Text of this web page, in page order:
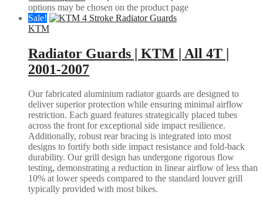
options may be chosen on the product page
Sale!
KTM
Radiator Guards | KTM | All 4T |
2001-2007
Our fabricated aluminium radiator guards are designed to
deliver superior protection while ensuring minimal airflow
restriction. Each guard features strategically placed tubes
across the front for exceptional side impact resilience.
Additionally, robust rear bracing is integrated into most
designs to fortify both side impact resistance and fold-back
durability. Our grill design has undergone rigorous flow
testing, demonstrating a reduction in linear airflow of less than
10% at lower speeds compared to the standard louver grill
typically provided with most bikes.